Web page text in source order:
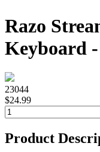
Razo
Keyboard
23044
$24.99
Product